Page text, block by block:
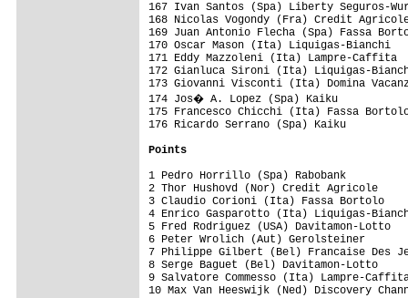
Points
1 Pedro Horrillo (Spa) Rabobank
2 Thor Hushovd (Nor) Credit
3 Claudio Corioni (Ita) Fassa
4 Enrico Gasparotto (Ita) Liquigas-
5 Fred Rodriguez (USA) Davitamon-
6 Peter Wrolich (Aut)
7 Philippe Gilbert (Bel) Francaise
8 Serge Baguet (Bel) Davitamon-
9 Salvatore Commesso (Ita)
10 Max Van Heeswijk (Ned)